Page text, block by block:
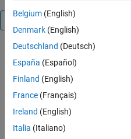
Overview
This is an old
file by Kirill
K.
thaat used
to be on the
file
Belgium (English)
Denmark (English)
Deutschland (Deutsch)
España (Español)
Finland (English)
France (Français)
Ireland (English)
Italia (Italiano)